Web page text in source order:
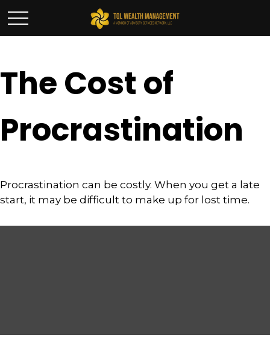
The Cost of
Procrastination
Procrastination can be costly. When you get a late
start, it may be difficult to make up for lost time.